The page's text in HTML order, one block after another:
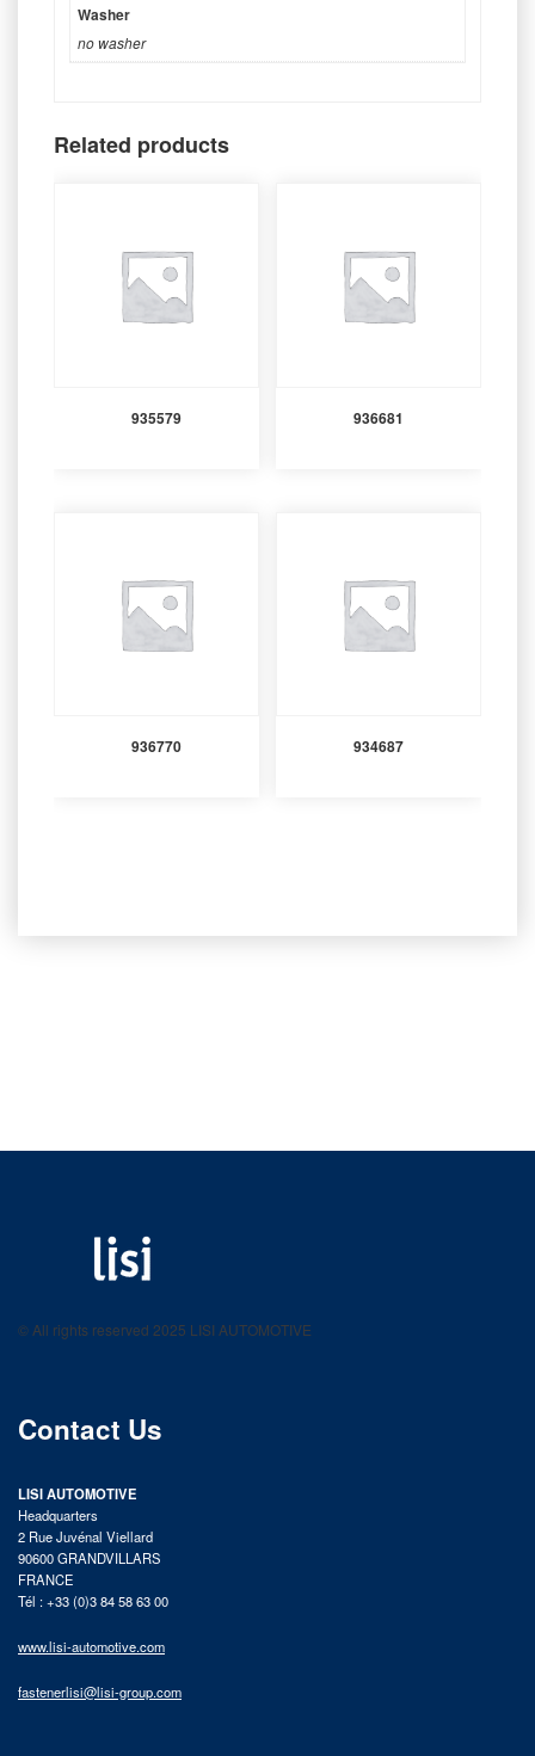
Washer
no washer
Related products
935579 936681
936770 934687
product catalog
© All rights reserved 2025 LISI AUTOMOTIVE
Contact Us
LISI AUTOMOTIVE
Headquarters
2 Rue Juvénal Viellard
90600 GRANDVILLARS
FRANCE
Tél : +33 (0)3 84 58 63 00
www.lisi-automotive.com
fastenerlisi@lisi-group.com